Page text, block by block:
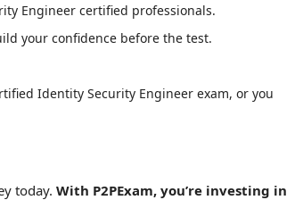
Engineer certified professionals.
your confidence before the test.
Identity Security Engineer exam, or you
today. With P2PExam, you’re investing in